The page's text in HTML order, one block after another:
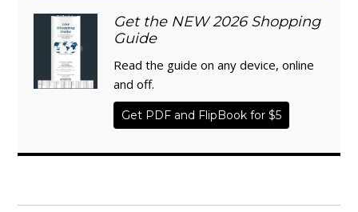
Get the NEW 2026 Shopping
Guide
Read the guide on any device, online
and off.
Get PDF and FlipBook for $5